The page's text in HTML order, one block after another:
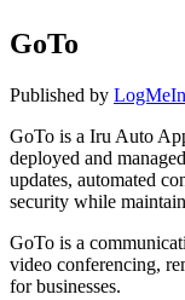
GoTo
Published by
GoTo is a Iru Auto
deployed and
updates, automated
security while
GoTo is a
video conferencing,
for businesses.